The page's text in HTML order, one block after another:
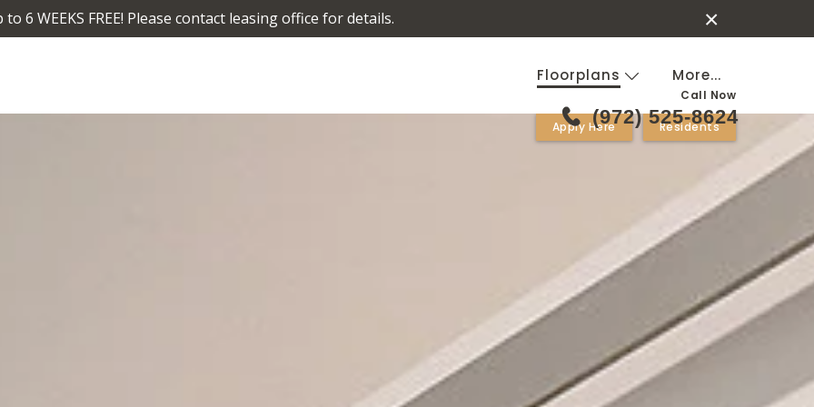
×
to 6 WEEKS FREE! Please contact leasing office for details.
Floorplans More...
Call Now
(972) 525-8624
Apply Here Residents